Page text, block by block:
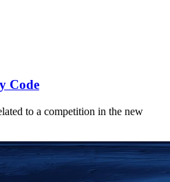
Code
to a competition in the new